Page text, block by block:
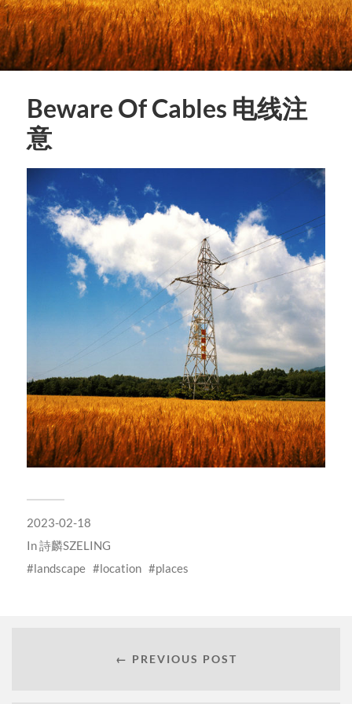
Beware Of Cables 电线注
意
2023-02-18
In詩麟SZELING
landscape
location places
← PREVIOUS POST